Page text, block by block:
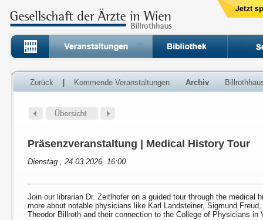
Zurück Kommende Veranstaltungen Archiv
Präsenzveranstaltung | Medical History Tour
Dienstag , 24.03.2026, 16:00
Join our librarian Dr. Zeitlhofer on a guided tour through the medical
more about notable physicians like Karl Landsteiner, Sigmund
Theodor Billroth and their connection to the College of Physicians in